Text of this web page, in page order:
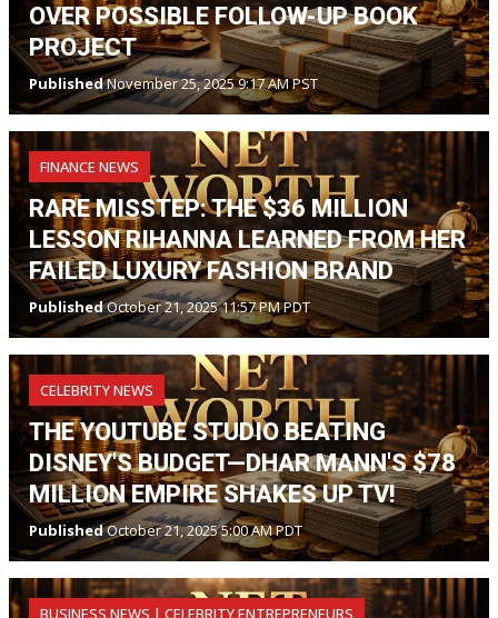
OVER POSSIBLE FOLLOW-UP BOOK
PROJECT
PublishedNovember 25, 2025 9:17 AM PST
FINANCE NEWS
RARE MISSTEP: THE $36 MILLION
LESSON RIHANNA LEARNED FROM HER
FAILED LUXURY FASHION BRAND
PublishedOctober 21, 2025 11:57 PM PDT
CELEBRITY NEWS
THE YOUTUBE STUDIO BEATING
DISNEY'S BUDGET—DHAR MANN'S $78
MILLION EMPIRE SHAKES UP TV!
PublishedOctober 21, 2025 5:00 AM PDT
BUSINESS NEWS | CELEBRITY ENTREPRENEURS